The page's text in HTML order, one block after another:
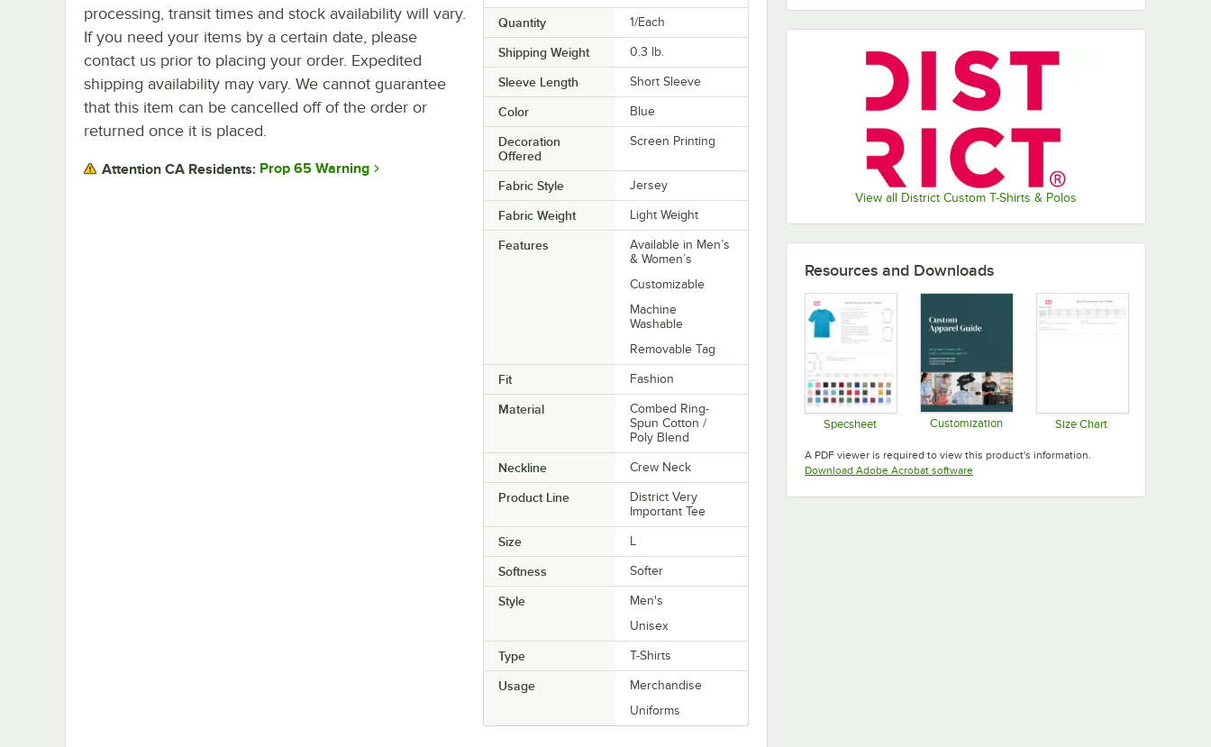
View all District Custom T-Shirts & Polos
Quantity 1/Each
Shipping Weight 0.3 lb.
Sleeve Length Short Sleeve
Color Blue
Decoration
Offered
Screen Printing
Fabric Style Jersey
Fabric Weight Light Weight
Features
Available in Men’s
& Women’s
Customizable
Machine
Washable
Removable Tag
Fit Fashion
Material
Combed Ring-
Spun Cotton /
Poly Blend
Neckline Crew Neck
Product Line
District Very
Important Tee
Size L
Softness Softer
Style
Men's
Unisex
Type T-Shirts
Usage
Merchandise
Uniforms
processing, transit times and stock availability will vary.
If you need your items by a certain date, please
contact us prior to placing your order. Expedited
shipping availability may vary. We cannot guarantee
that this item can be cancelled off of the order or
returned once it is placed.
Attention CA Residents: Prop 65 Warning
Resources and Downloads
Specsheet Customization Size Chart
A PDF viewer is required to view this product's information.
Download Adobe Acrobat softwareOpens in new tab